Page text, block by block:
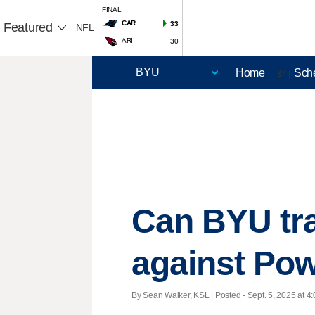
Featured NFL
FINAL
CAR
33
ARI 30
Home 🏈 |
Can BYU
against
By Sean Walker, KSL | Posted - Sept. 5, 2025 at